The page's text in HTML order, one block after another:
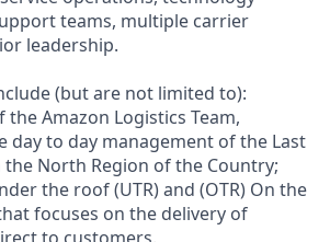
teams, multiple carrier
leadership.
(but are not limited to):
Amazon Logistics Team,
day to day management of the Last
North Region of the Country;
the roof (UTR) and (OTR) On the
focuses on the delivery of